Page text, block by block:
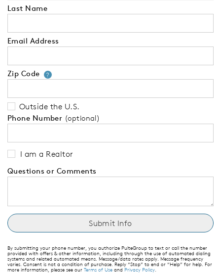
Last Name
Email Address
Zip Code ?Your zip code will tell us your
Outside the U.S.
Phone Number (optional)
I am a Realtor
Questions or Comments
By submitting your phone number, you authorize PulteGroup to text or call the number
provided with offers & other information, including through the use of automated dialing
systems and related automated means. Message/data rates apply. Message frequency
varies. Consent is not a condition of purchase. Reply “Stop” to end or “Help” for help. For
more information, please see our Terms of Use and Privacy Policy.